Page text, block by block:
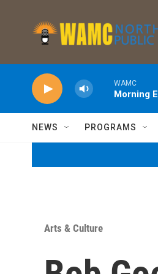
WAMC
Morning
NEWS PROGRAMS
Arts & Culture